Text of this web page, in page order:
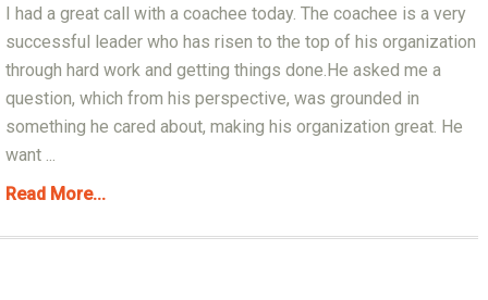
I had a great call with a coachee today. The coachee is a very
successful leader who has risen to the top of his organization
through hard work and getting things done.He asked me a
question, which from his perspective, was grounded in
something he cared about, making his organization great. He
want ...
Read More...